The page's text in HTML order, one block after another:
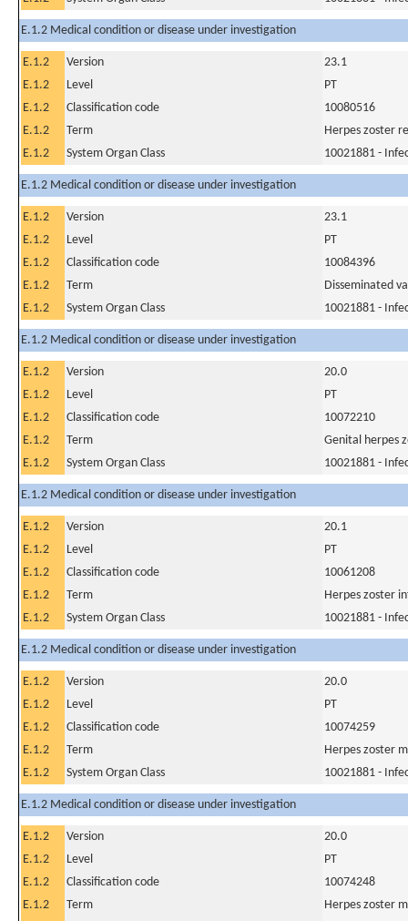
E.1.2 Medical condition or disease under investigation
E.1.2 Version
23.1
E.1.2
Level
PT
E.1.2
Classification code
10080516
E.1.2
Term
Herpes zoster
E.1.2
System Organ Class 10021881 -
E.1.2 Medical condition or disease under investigation
E.1.2 Version
23.1
E.1.2
Level
PT
E.1.2
Classification code
10084396
E.1.2
Term
Disseminated
E.1.2
System Organ Class 10021881 -
E.1.2 Medical condition or disease under investigation
E.1.2 Version
20.0
E.1.2
Level
PT
E.1.2
Classification code
10072210
E.1.2
Term
Genital herpes
E.1.2
System Organ Class 10021881 -
E.1.2 Medical condition or disease under investigation
E.1.2 Version
20.1
E.1.2
Level
PT
E.1.2
Classification code
10061208
E.1.2
Term
Herpes zoster
E.1.2
System Organ Class 10021881 -
E.1.2 Medical condition or disease under investigation
E.1.2 Version
20.0
E.1.2
Level
PT
E.1.2
Classification code
10074259
E.1.2
Term
Herpes zoster
E.1.2
System Organ Class 10021881 -
E.1.2 Medical condition or disease under investigation
E.1.2 Version
20.0
E.1.2
Level
PT
E.1.2
Classification code
10074248
E.1.2
Term
Herpes zoster